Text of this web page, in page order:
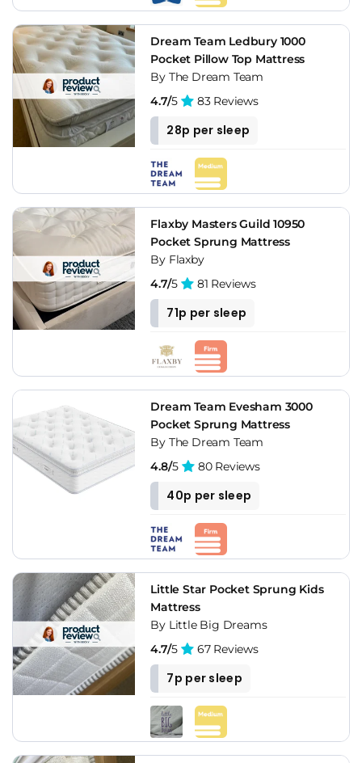
Dream Team Ledbury 1000
Pocket Pillow Top Mattress
By The Dream Team
4.7/5 83 Reviews
28p per sleep
Flaxby Masters Guild 10950
Pocket Sprung Mattress
By Flaxby
4.7/5 81 Reviews
71p per sleep
Dream Team Evesham 3000
Pocket Sprung Mattress
By The Dream Team
4.8/5 80 Reviews
40p per sleep
Little Star Pocket Sprung Kids
Mattress
By Little Big Dreams
4.7/5 67 Reviews
7p per sleep